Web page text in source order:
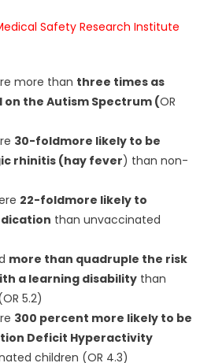
Safety Research Institute
more than three times as
on the Autism Spectrum (OR
30-foldmore likely to be
rhinitis (hay fever) than non-
22-foldmore likely to
than unvaccinated
more than quadruple the risk
a learning disabilitythan
5.2)
300 percent more likely to be
Deficit Hyperactivity
children (OR 4.3)